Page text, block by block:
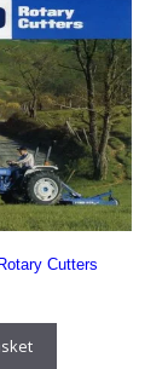
Cutters